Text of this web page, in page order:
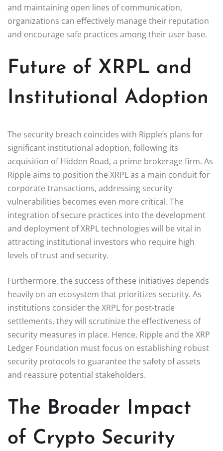
and maintaining open lines of communication,
organizations can effectively manage their reputation
and encourage safe practices among their user base.
Future of XRPL and
Institutional Adoption
The security breach coincides with Ripple’s plans for
significant institutional adoption, following its
acquisition of Hidden Road, a prime brokerage firm. As
Ripple aims to position the XRPL as a main conduit for
corporate transactions, addressing security
vulnerabilities becomes even more critical. The
integration of secure practices into the development
and deployment of XRPL technologies will be vital in
attracting institutional investors who require high
levels of trust and security.
Furthermore, the success of these initiatives depends
heavily on an ecosystem that prioritizes security. As
institutions consider the XRPL for post-trade
settlements, they will scrutinize the effectiveness of
security measures in place. Hence, Ripple and the XRP
Ledger Foundation must focus on establishing robust
security protocols to guarantee the safety of assets
and reassure potential stakeholders.
The Broader Impact
of Crypto Security